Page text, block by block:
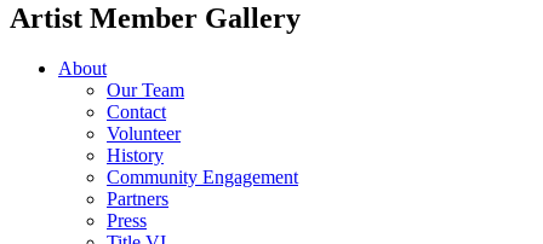
Artist Member Gallery
About
Our Team
Contact
Volunteer
History
Community Engagement
Partners
Press